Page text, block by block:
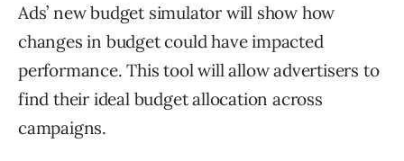
Ads’ new budget simulator will show how
changes in budget could have impacted
performance. This tool will allow advertisers to
find their ideal budget allocation across
campaigns.